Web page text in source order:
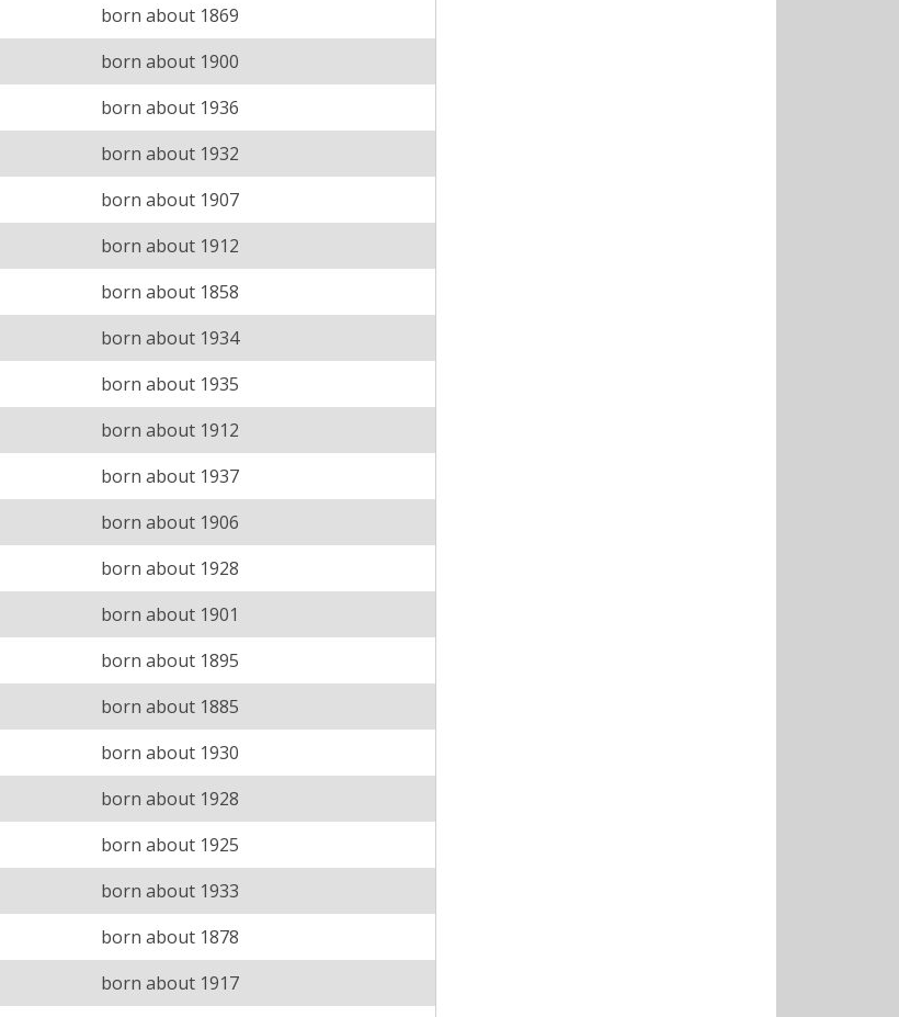
born about 1869
born about 1900
born about 1936
born about 1932
born about 1907
born about 1912
born about 1858
born about 1934
born about 1935
born about 1912
born about 1937
born about 1906
born about 1928
born about 1901
born about 1895
born about 1885
born about 1930
born about 1928
born about 1925
born about 1933
born about 1878
born about 1917